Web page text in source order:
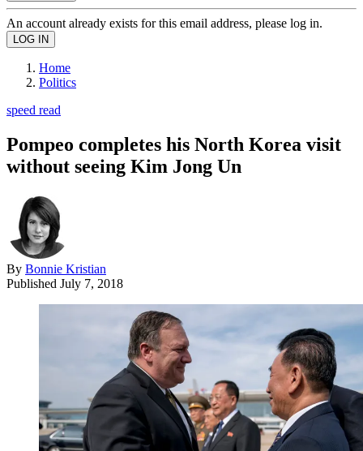
An account already exists for this email address, please log in.
Home
Politics
speed read
Pompeo completes his North Korea visit
without seeing Kim Jong Un
By Bonnie Kristian
Published July 7, 2018